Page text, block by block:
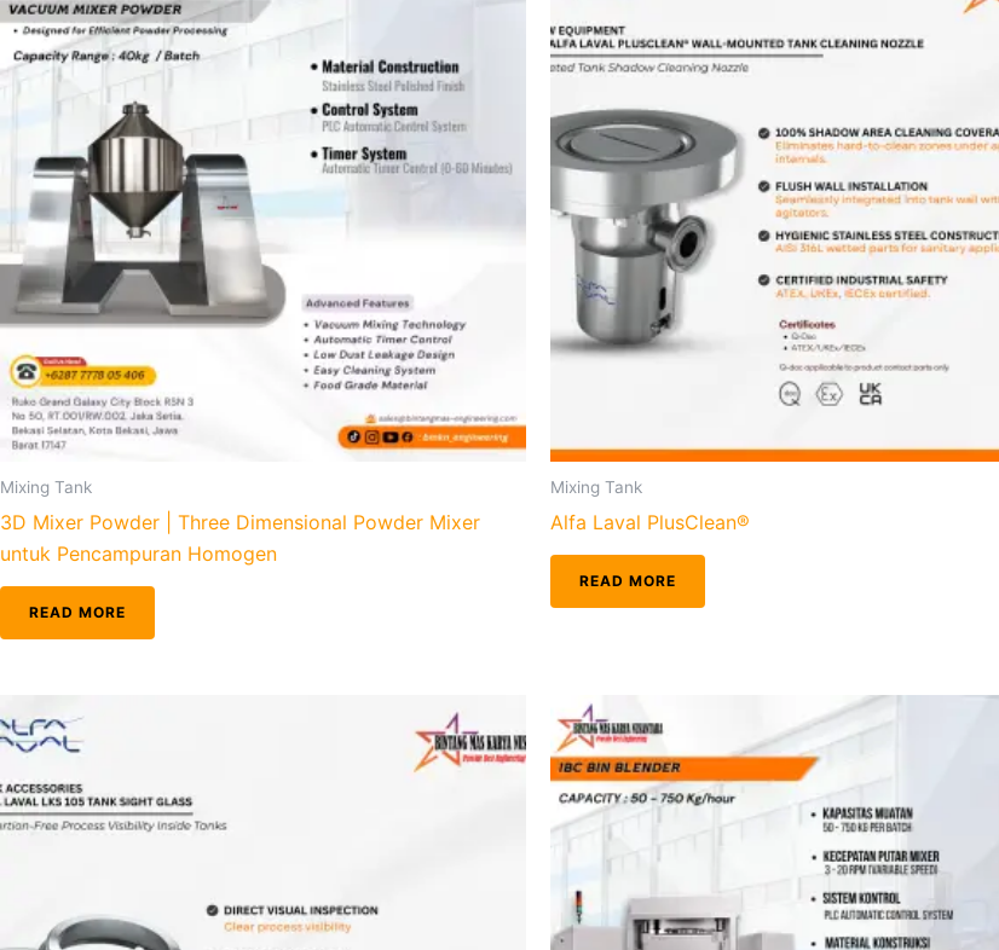
Mixing Tank
3D Mixer Powder | Three Dimensional Powder Mixer
untuk Pencampuran Homogen
READ MORE
Mixing Tank
Alfa Laval PlusClean®
READ MORE